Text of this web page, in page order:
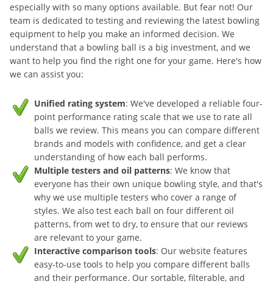
especially with so many options available. But fear not! Our
team is dedicated to testing and reviewing the latest bowling
equipment to help you make an informed decision. We
understand that a bowling ball is a big investment, and we
want to help you find the right one for your game. Here's how
we can assist you:
Unified rating system: We've developed a reliable four-
point performance rating scale that we use to rate all
balls we review. This means you can compare different
brands and models with confidence, and get a clear
understanding of how each ball performs.
Multiple testers and oil patterns: We know that
everyone has their own unique bowling style, and that's
why we use multiple testers who cover a range of
styles. We also test each ball on four different oil
patterns, from wet to dry, to ensure that our reviews
are relevant to your game.
Interactive comparison tools: Our website features
easy-to-use tools to help you compare different balls
and their performance. Our sortable, filterable, and